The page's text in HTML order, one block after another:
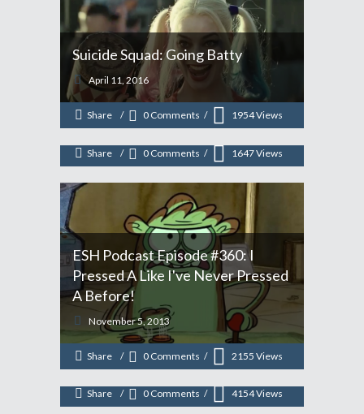
Suicide Squad: Going Batty
April 11, 2016
Share 0 Comments 1954Views
ESH Podcast Episode # 368:
PSForeplay Is Something
COMPLETELY Different.
January 7, 2014
Share 0 Comments 1647Views
ESH Podcast Episode #360: I
Pressed A Like I've Never Pressed
A Before!
November 5, 2013
Share 0 Comments 2155 Views
ESH Podcast Episode #347: We
Never Say The N-Word, But We
Make A "Colored" Joke
July 22, 2013
Share 0 Comments 4154Views